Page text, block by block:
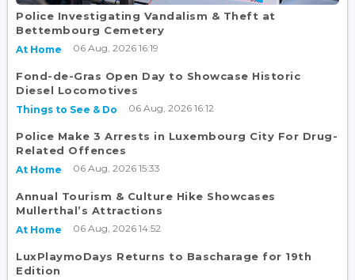
Police Investigating Vandalism & Theft at
Bettembourg Cemetery
At Home 06 Aug, 2026 16:19
Fond-de-Gras Open Day to Showcase Historic
Diesel Locomotives
Things to See & Do 06 Aug, 2026 16:12
Police Make 3 Arrests in Luxembourg City For Drug-
Related Offences
At Home 06 Aug, 2026 15:33
Annual Tourism & Culture Hike Showcases
Mullerthal’s Attractions
At Home 06 Aug, 2026 14:52
LuxPlaymoDays Returns to Bascharage for 19th
Edition